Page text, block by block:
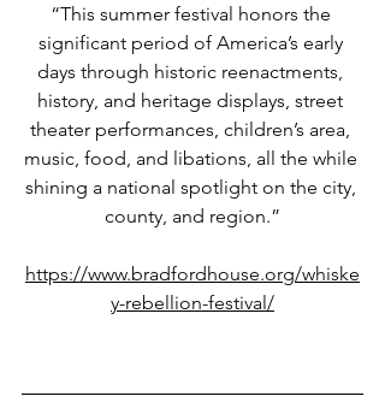
“This summer festival honors the
significant period of America’s early
days through historic reenactments,
history, and heritage displays, street
theater performances, children’s area,
music, food, and libations, all the while
shining a national spotlight on the city,
county, and region.”
https://www.bradfordhouse.org/whiske
y-rebellion-festival/